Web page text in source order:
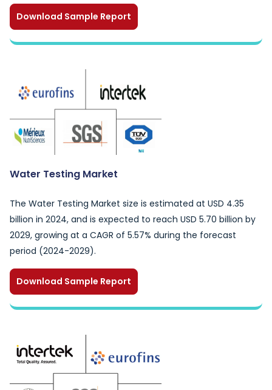
Download Sample Report
Water Testing Market
The Water Testing Market size is estimated at USD 4.35
billion in 2024, and is expected to reach USD 5.70 billion by
2029, growing at a CAGR of 5.57% during the forecast
period (2024-2029).
Download Sample Report